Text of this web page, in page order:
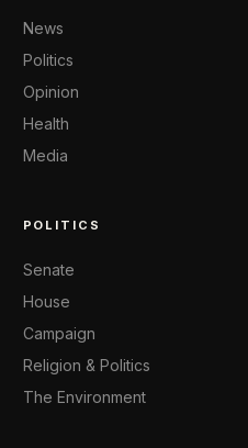
News
Politics
Opinion
Health
Media
POLITICS
Senate
House
Campaign
Religion & Politics
The Environment